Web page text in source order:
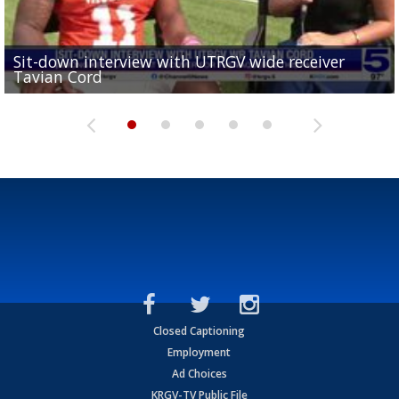
Sit-down interview with UTRGV wide receiver
Tavian Cord
Two-a-Day Tour 2026: Raymondville Bearkats
Two-a-Day Tour 2026: Port Isabel Tarpons
UTRGV football ranks fourth in SLC preseason poll
and receiving votes in...
Two-a-Day Tour 2026: Santa Rosa Warriors
Closed Captioning
Employment
Ad Choices
KRGV-TV Public File